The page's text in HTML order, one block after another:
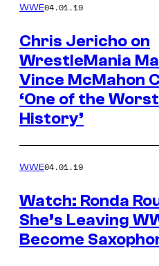
WWE04.01.19
Chris Jericho on
WrestleMania
Vince McMahon
‘One of the
History’
WWE04.01.19
Watch: Ronda
She’s Leaving
Become